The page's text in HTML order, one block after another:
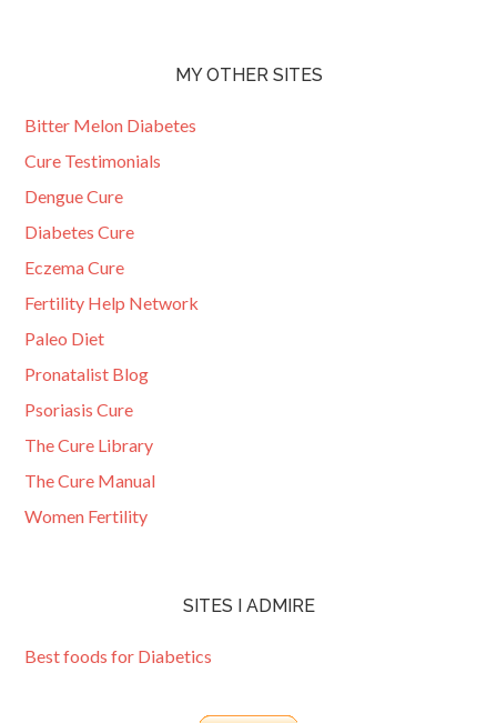
MY OTHER SITES
Bitter Melon Diabetes
Cure Testimonials
Dengue Cure
Diabetes Cure
Eczema Cure
Fertility Help Network
Paleo Diet
Pronatalist Blog
Psoriasis Cure
The Cure Library
The Cure Manual
Women Fertility
SITES I ADMIRE
Best foods for Diabetics